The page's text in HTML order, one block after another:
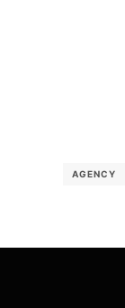
AGENCY